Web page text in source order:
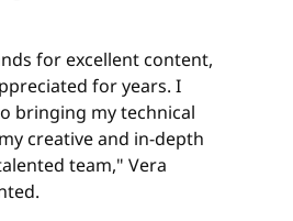
for excellent content,
for years. I
bringing my technical
creative and in-depth
team," Vera